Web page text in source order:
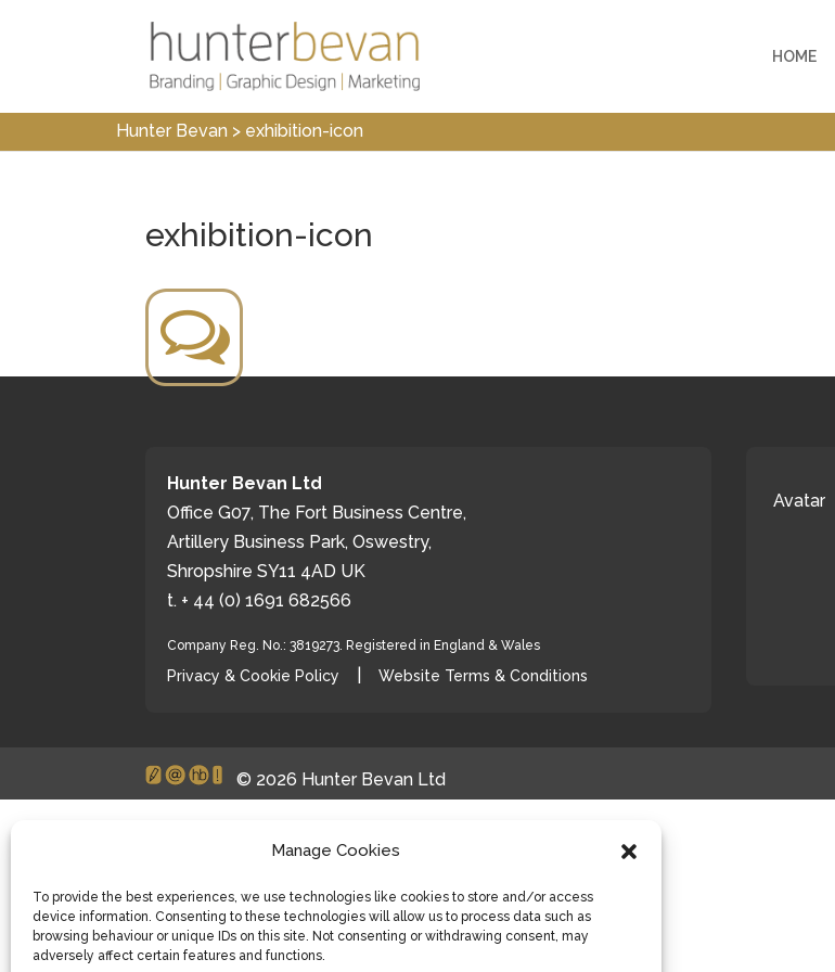
Manage Cookies
To provide the best experiences, we use technologies like cookies to store and/or access
device information. Consenting to these technologies will allow us to process data such as
browsing behaviour or unique IDs on this site. Not consenting or withdrawing consent, may
adversely affect certain features and functions.
HOME
Hunter Bevan > exhibition-icon
exhibition-icon
Hunter Bevan Ltd
Office G07, The Fort Business Centre,
Artillery Business Park, Oswestry,
Shropshire SY11 4AD UK
t. + 44 (0) 1691 682566
Company Reg. No.: 3819273. Registered in England & Wales
Privacy & Cookie Policy |Website Terms & Conditions
Avatar
© 2026 Hunter Bevan Ltd